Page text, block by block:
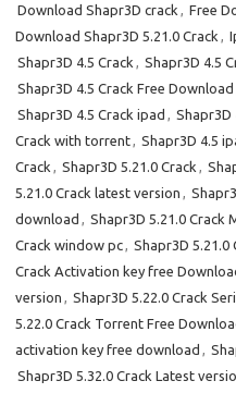
Download Shapr3D crack , Free
Download Shapr3D 5.21.0 Crack ,
Shapr3D 4.5 Crack , Shapr3D 4.5
Shapr3D 4.5 Crack Free Download
Shapr3D 4.5 Crack ipad , Shapr3D
Crack with torrent, Shapr3D 4.5
Crack , Shapr3D 5.21.0 Crack ,
5.21.0 Crack latest version ,
download , Shapr3D 5.21.0 Crack
Crack window pc, Shapr3D
Crack Activation key free
version , Shapr3D 5.22.0 Crack
5.22.0 Crack Torrent Free
activation key free download ,
Shapr3D 5.32.0 Crack Latest